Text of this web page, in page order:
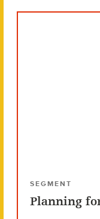
SEGMENT
Planning